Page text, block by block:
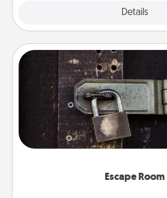
Details
Escape Room
Escape Room
Spend an hour or more
finding clues to solve a mystery
Challenge your brains and